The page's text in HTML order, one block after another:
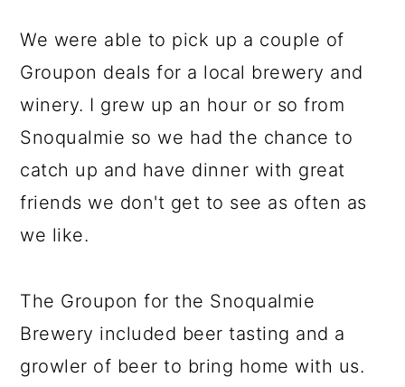
We were able to pick up a couple of
Groupon deals for a local brewery and
winery. I grew up an hour or so from
Snoqualmie so we had the chance to
catch up and have dinner with great
friends we don't get to see as often as
we like.
The Groupon for the Snoqualmie
Brewery included beer tasting and a
growler of beer to bring home with us.